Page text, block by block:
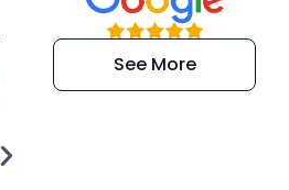
“Super
efficient and
extremely kind
See More